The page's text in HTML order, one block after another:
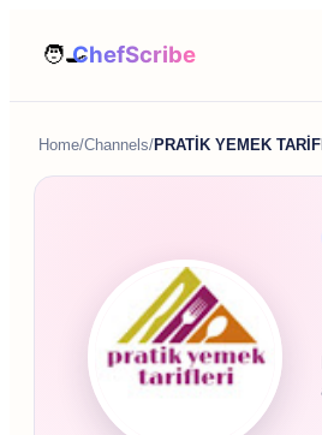
Home/Channels/PRATİK YEMEK